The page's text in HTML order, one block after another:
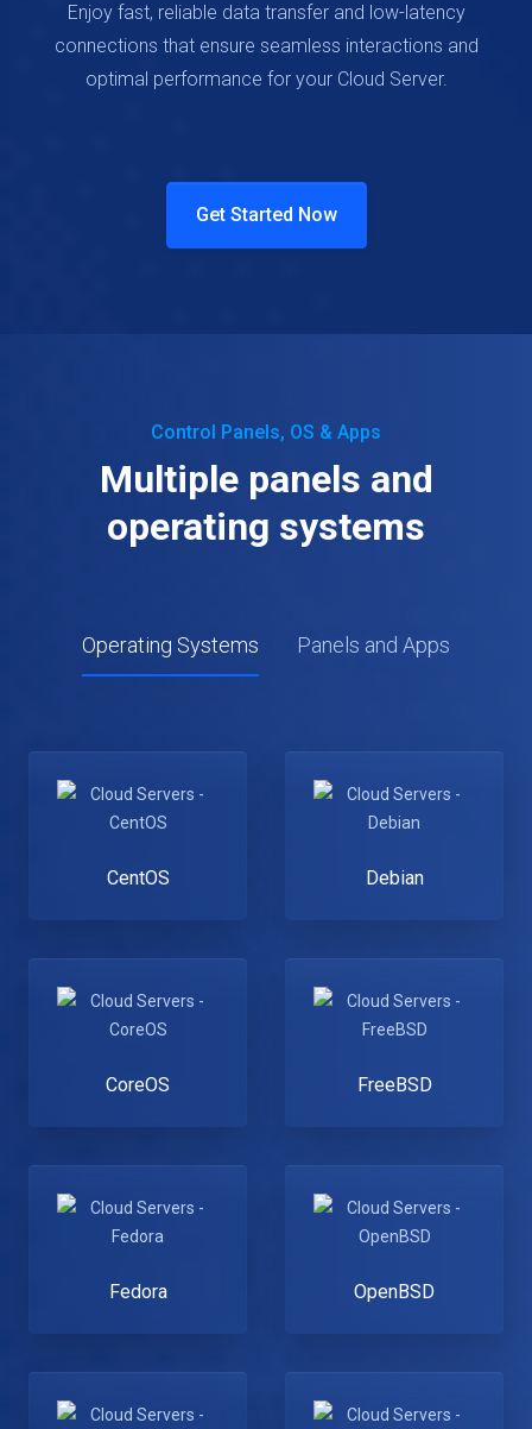
Enjoy fast, reliable data transfer and low-latency
connections that ensure seamless interactions and
optimal performance for your Cloud Server.
Get Started Now
Control Panels, OS & Apps
Multiple panels and
operating systems
Operating Systems Panels and Apps
CentOS Debian
CoreOS FreeBSD
Fedora OpenBSD